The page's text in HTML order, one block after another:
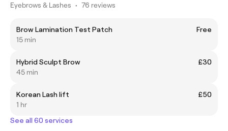
Eyebrows & Lashes • 76 reviews
Brow Lamination Test Patch
Free
15 min
Hybrid Sculpt Brow
£30
45 min
Korean Lash lift
£50
1 hr
See all 60 services